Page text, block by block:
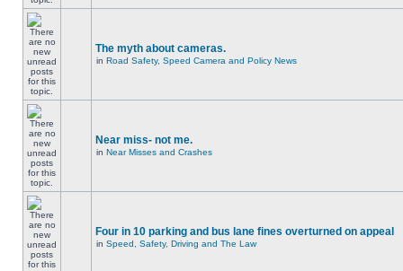
The myth about cameras.
in Road Safety, Speed Camera and Policy News
Near miss- not me.
in Near Misses and Crashes
Four in 10 parking and bus lane fines overturned on appeal
in Speed, Safety, Driving and The Law